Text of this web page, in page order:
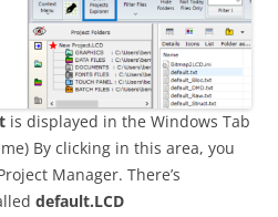
is displayed in the Windows Tab
By clicking in this area, you
Manager. There’s
default.LCD